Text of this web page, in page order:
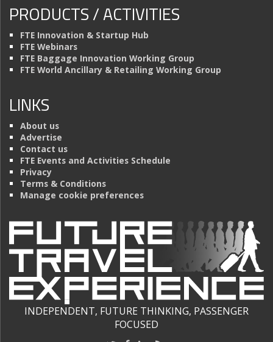
PRODUCTS / ACTIVITIES
FTE Innovation & Startup Hub
FTE Webinars
FTE Baggage Innovation Working Group
FTE World Ancillary & Retailing Working Group
LINKS
About us
Advertise
Contact us
FTE Events and Activities Schedule
Privacy
Terms & Conditions
Manage cookie preferences
INDEPENDENT, FUTURE THINKING, PASSENGER
FOCUSED